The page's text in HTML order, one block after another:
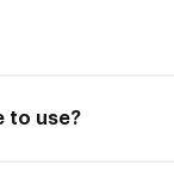
to use?